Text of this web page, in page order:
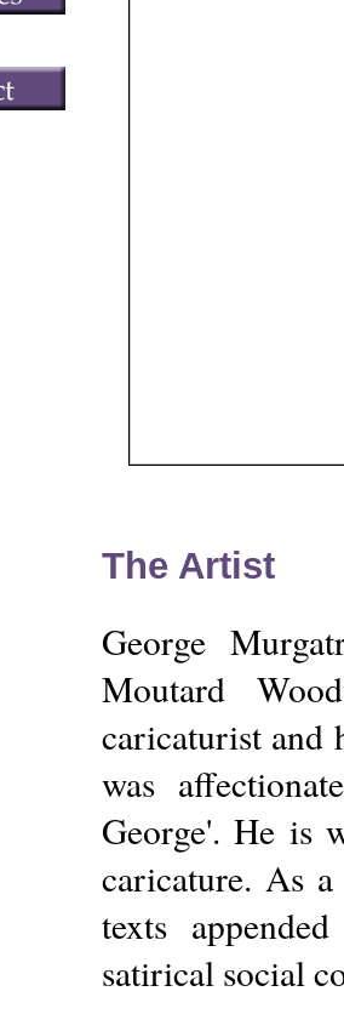
The Artist
George
Moutard
caricaturist and
was
George'. He is
caricature. As
texts
satirical social